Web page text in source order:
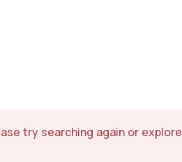
try searching again or explore